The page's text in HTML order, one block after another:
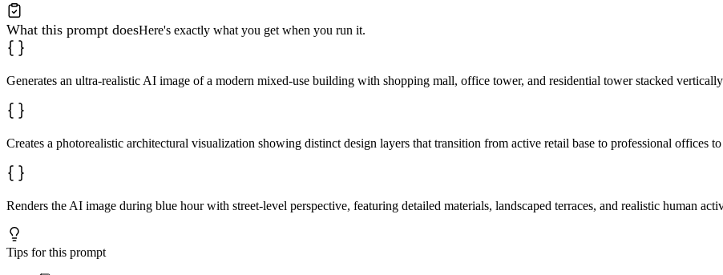
What this prompt doesHere's exactly what you get when you run it.
Generates an ultra-realistic AI image of a modern mixed-use building with shopping mall, office tower, and residential tower stacked
Creates a photorealistic architectural visualization showing distinct design layers that transition from active retail base to professional offices to
Renders the AI image during blue hour with street-level perspective, featuring detailed materials, landscaped terraces, and realistic human
Tips for this prompt